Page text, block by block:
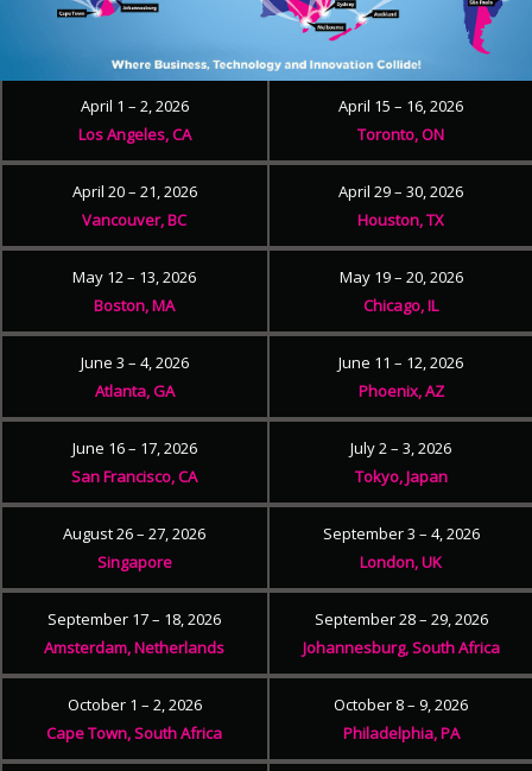
April 1 – 2, 2026
Los Angeles, CA
April 15 – 16, 2026
Toronto, ON
April 20 – 21, 2026
Vancouver, BC
April 29 – 30, 2026
Houston, TX
May 12 – 13, 2026
Boston, MA
May 19 – 20, 2026
Chicago, IL
June 3 – 4, 2026
Atlanta, GA
June 11 – 12, 2026
Phoenix, AZ
June 16 – 17, 2026
San Francisco, CA
July 2 – 3, 2026
Tokyo, Japan
August 26 – 27, 2026
Singapore
September 3 – 4, 2026
London, UK
September 17 – 18, 2026
Amsterdam, Netherlands
September 28 – 29, 2026
Johannesburg, South Africa
October 1 – 2, 2026
Cape Town, South Africa
October 8 – 9, 2026
Philadelphia, PA